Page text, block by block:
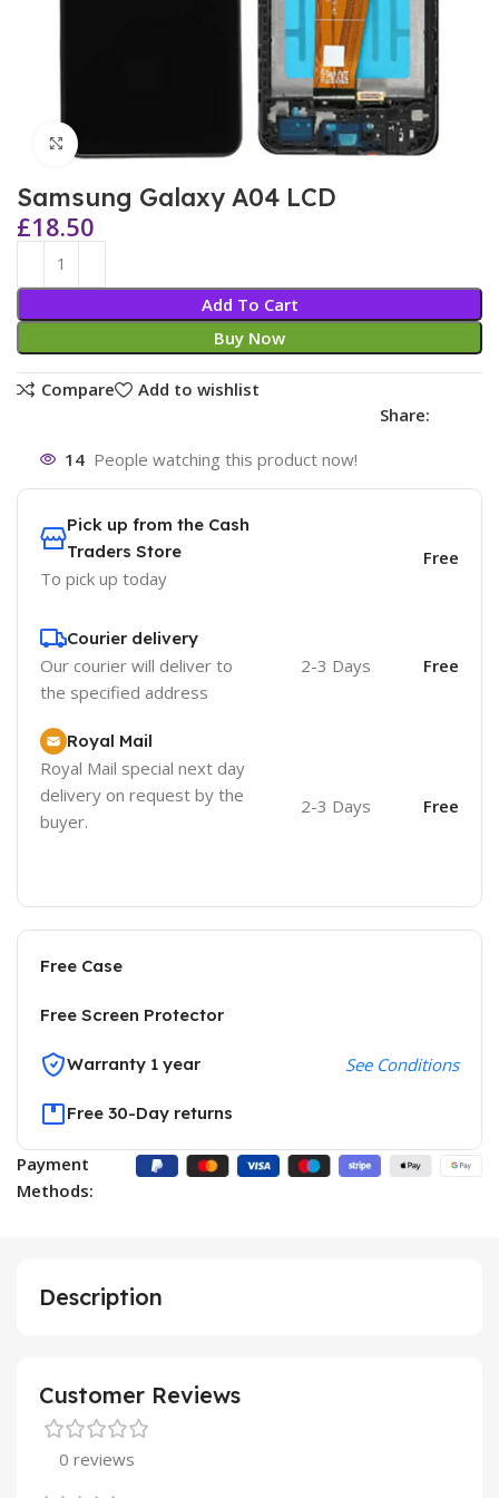
Samsung Galaxy A04 LCD
£18.50
Add To Cart
Buy Now
Compare
Add to wishlist
Share:
14 People watching this product now!
Pick up from the Cash
Traders Store
To pick up today
Free
Courier delivery
Our courier will deliver to
the specified address
2-3 Days Free
Royal Mail
Royal Mail special next day
delivery on request by the
buyer.
2-3 Days Free
Free Case
Free Screen Protector
Warranty 1 year See Conditions
Free 30-Day returns
Payment
Methods:
Description
Customer Reviews
0 reviews